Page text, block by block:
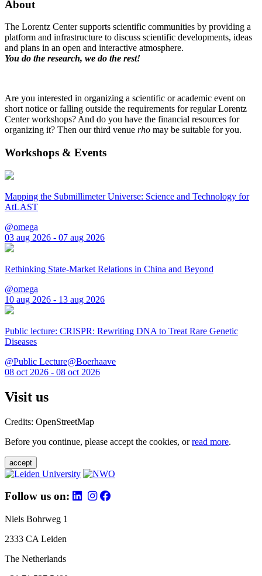
About
The Lorentz Center supports scientific communities by providing a
platform and infrastructure to discuss scientific developments, ideas
and plans in an open and interactive atmosphere.
You do the research, we do the rest!
Are you interested in organizing a scientific or academic event on
short notice or falling outside the requirements for regular Lorentz
Center workshops? And do you have the financial resources for
organizing it? Then our third venue rho may be suitable for you.
Workshops & Events
Mapping the Submillimeter Universe: Science and Technology for
AtLAST
@omega
03 aug 2026 - 07 aug 2026
Rethinking State-Market Relations in China and Beyond
@omega
10 aug 2026 - 13 aug 2026
Public lecture: CRISPR: Rewriting DNA to Treat Rare Genetic
Diseases
@Public Lecture@Boerhaave
08 oct 2026 - 08 oct 2026
Visit us
Credits: OpenStreetMap
Before you continue, please accept the cookies, orread more.
accept
Follow us on:
Niels Bohrweg 1
2333 CA Leiden
The Netherlands